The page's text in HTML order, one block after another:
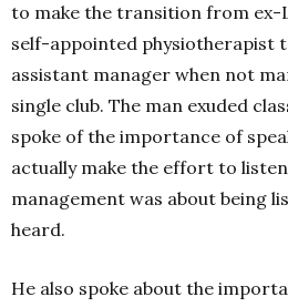
to make the transition from ex-
self-appointed physiotherapist
assistant manager when not
single club. The man exuded
spoke of the importance of
actually make the effort to
management was about being
heard.
He also spoke about the